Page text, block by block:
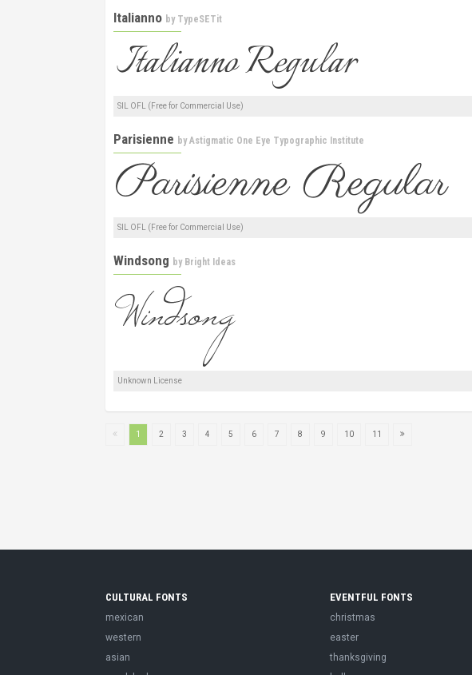
Italianno by TypeSETit
SIL OFL (Free for Commercial Use)
Parisienne byAstigmatic One Eye Typographic Institute
SIL OFL (Free for Commercial Use)
Windsong by Bright Ideas
Unknown License
1 2 3 4 5 6 7 8 9 10 11
CULTURAL FONTS
mexican
western
asian
EVENTFUL FONTS
christmas
easter
thanksgiving